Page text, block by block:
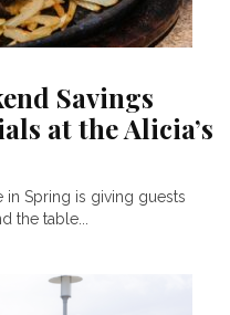
Savings
at the Alicia’s
in Spring is giving guests
the table...